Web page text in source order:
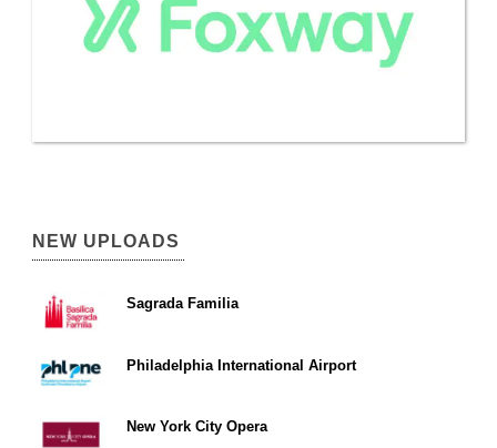
NEW UPLOADS
Sagrada Familia
Philadelphia International Airport
New York City Opera